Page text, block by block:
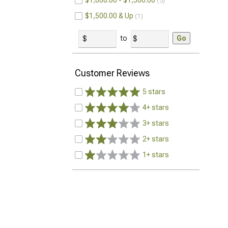
$1,500.00 & Up 1
to Go
Customer Reviews
5 stars
4+ stars
3+ stars
2+ stars
1+ stars